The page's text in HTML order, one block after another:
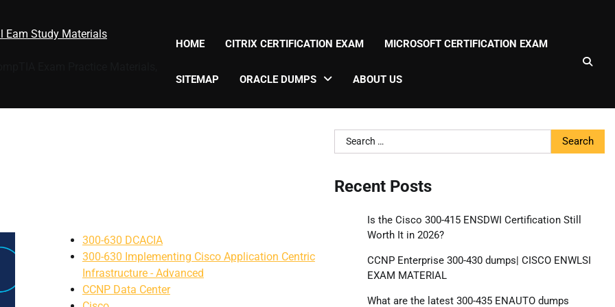
Eam Study Materials
HOME CITRIX CERTIFICATION EXAM MICROSOFT CERTIFICATION EXAM
SITEMAP ORACLE DUMPS ABOUT US
300-630 DCACIA
300-630 Implementing Cisco Application Centric
Infrastructure - Advanced
CCNP Data Center
Search
for:
Recent Posts
Is the Cisco 300-415 ENSDWI Certification Still
Worth It in 2026?
CCNP Enterprise 300-430 dumps| CISCO ENWLSI
EXAM MATERIAL
What are the latest 300-435 ENAUTO dumps